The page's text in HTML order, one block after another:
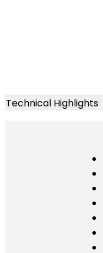
Technical Highlights